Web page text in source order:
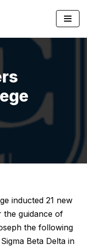
inducted 21 new
the guidance of
the following
Beta Delta in